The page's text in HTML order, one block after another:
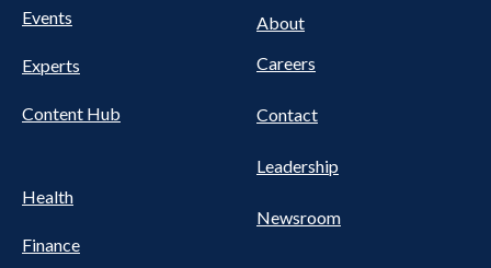
Nav
Events
Experts
Content Hub
Health
Finance
About
Careers
Contact
Leadership
Newsroom